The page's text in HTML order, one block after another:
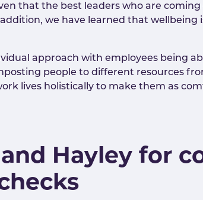
that the best leaders who are
we have learned that wellbeing
approach with employees being
people to different resources
lives holistically to make them as
Hayley for